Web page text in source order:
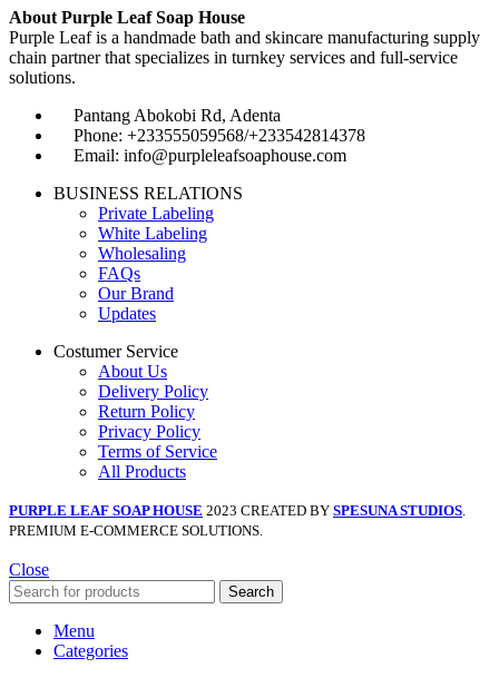
About Purple Leaf Soap House
Purple Leaf is a handmade bath and skincare manufacturing supply
chain partner that specializes in turnkey services and full-service
solutions.
Pantang Abokobi Rd, Adenta
Phone: +233555059568/+233542814378
Email: info@purpleleafsoaphouse.com
BUSINESS RELATIONS
Private Labeling
White Labeling
Wholesaling
FAQs
Our Brand
Updates
Costumer Service
About Us
Delivery Policy
Return Policy
Privacy Policy
Terms of Service
All Products
PURPLE LEAF SOAP HOUSE 2023 CREATED BY SPESUNA STUDIOS.
PREMIUM E-COMMERCE SOLUTIONS.
Close
Search
Menu
Categories